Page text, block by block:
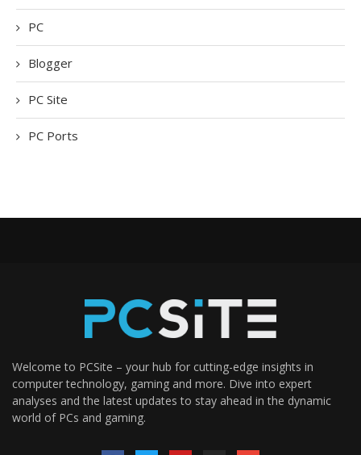
PC
Blogger
PC Site
PC Ports
Welcome to PCSite – your hub for cutting-edge insights in
computer technology, gaming and more. Dive into expert
analyses and the latest updates to stay ahead in the dynamic
world of PCs and gaming.